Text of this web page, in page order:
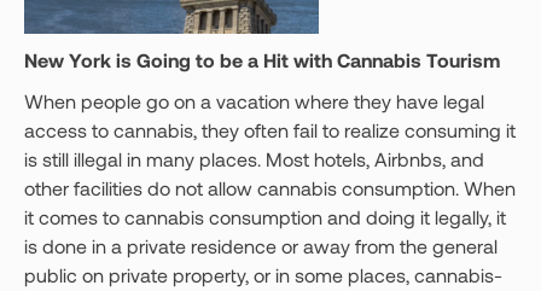
New York is Going to be a Hit with Cannabis Tourism
When people go on a vacation where they have legal
access to cannabis, they often fail to realize consuming it
is still illegal in many places. Most hotels, Airbnbs, and
other facilities do not allow cannabis consumption. When
it comes to cannabis consumption and doing it legally, it
is done in a private residence or away from the general
public on private property, or in some places, cannabis-